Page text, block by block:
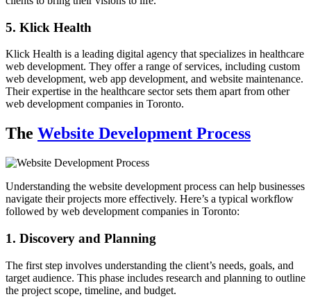
5. Klick Health
Klick Health is a leading digital agency that specializes in healthcare
web development. They offer a range of services, including custom
web development, web app development, and website maintenance.
Their expertise in the healthcare sector sets them apart from other
web development companies in Toronto.
The Website Development Process
Understanding the website development process can help businesses
navigate their projects more effectively. Here’s a typical workflow
followed by web development companies in Toronto:
1. Discovery and Planning
The first step involves understanding the client’s needs, goals, and
target audience. This phase includes research and planning to outline
the project scope, timeline, and budget.